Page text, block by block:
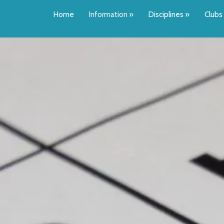
Home Information » Disciplines » Clubs